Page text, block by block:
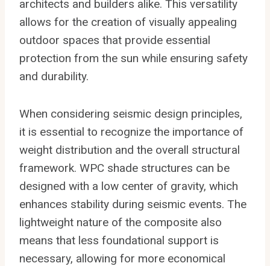
architects and builders alike. This versatility
allows for the creation of visually appealing
outdoor spaces that provide essential
protection from the sun while ensuring safety
and durability.
When considering seismic design principles,
it is essential to recognize the importance of
weight distribution and the overall structural
framework. WPC shade structures can be
designed with a low center of gravity, which
enhances stability during seismic events. The
lightweight nature of the composite also
means that less foundational support is
necessary, allowing for more economical